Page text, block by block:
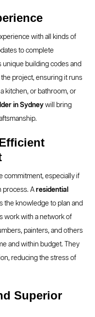
with all kinds of
to complete
unique building codes and
project, ensuring it runs
kitchen, or bathroom, or
in Sydney will bring
commitment, especially if
process. Aresidential
the knowledge to plan and
work with a network of
painters, and others
and within budget. They
reducing the stress of
Superior